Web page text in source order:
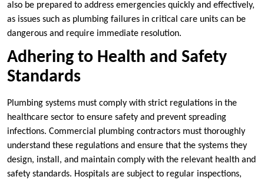
also be prepared to address emergencies quickly and effectively,
as issues such as plumbing failures in critical care units can be
dangerous and require immediate resolution.
Adhering to Health and Safety
Standards
Plumbing systems must comply with strict regulations in the
healthcare sector to ensure safety and prevent spreading
infections. Commercial plumbing contractors must thoroughly
understand these regulations and ensure that the systems they
design, install, and maintain comply with the relevant health and
safety standards. Hospitals are subject to regular inspections,